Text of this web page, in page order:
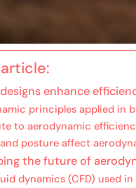
enhance
principles applied in
to aerodynamic
posture affect
the future of
dynamics (CFD) used in